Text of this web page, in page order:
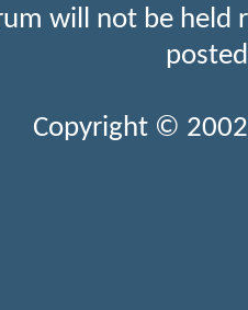
will not be held
Copyright ©